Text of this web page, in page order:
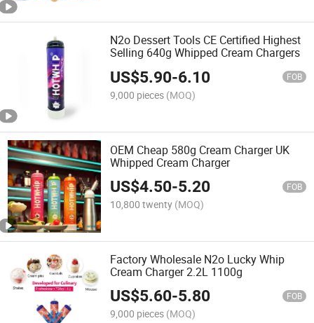
N2o Dessert Tools CE Certified Highest
Selling 640g Whipped Cream Chargers
US$5.90-6.10 FOB
9,000 pieces (MOQ)
OEM Cheap 580g Cream Charger UK
Whipped Cream Charger
US$4.50-5.20 FOB
10,800 twenty (MOQ)
Factory Wholesale N2o Lucky Whip
Cream Charger 2.2L 1100g
US$5.60-5.80 FOB
9,000 pieces (MOQ)